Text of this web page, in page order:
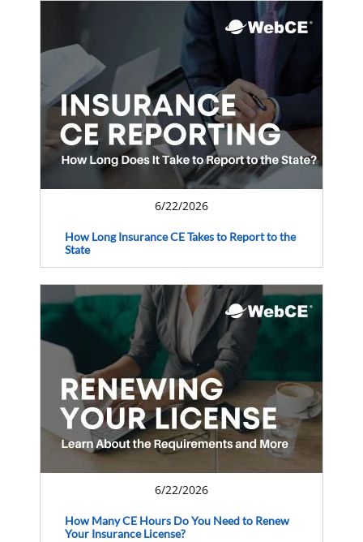
6/22/2026
How Long Insurance CE Takes to Report to the
State
6/22/2026
How Many CE Hours Do You Need to Renew
Your Insurance License?